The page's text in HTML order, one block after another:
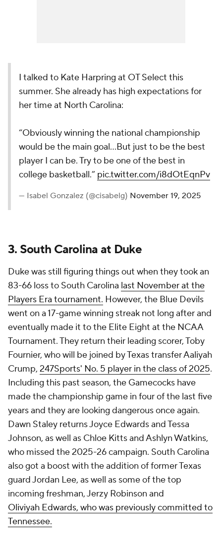
I talked to Kate Harpring at OT Select this
summer. She already has high expectations for
her time at North Carolina:
“Obviously winning the national championship
would be the main goal…But just to be the best
player I can be. Try to be one of the best in
college basketball.” pic.twitter.com/i8dOtEqnPv
— Isabel Gonzalez (@cisabelg) November 19, 2025
3. South Carolina at Duke
Duke was still figuring things out when they took an
83-66 loss to South Carolina last November at the
Players Era tournament. However, the Blue Devils
went on a 17-game winning streak not long after and
eventually made it to the Elite Eight at the NCAA
Tournament. They return their leading scorer, Toby
Fournier, who will be joined by Texas transfer Aaliyah
Crump, 247Sports' No. 5 player in the class of 2025.
Including this past season, the Gamecocks have
made the championship game in four of the last five
years and they are looking dangerous once again.
Dawn Staley returns Joyce Edwards and Tessa
Johnson, as well as Chloe Kitts and Ashlyn Watkins,
who missed the 2025-26 campaign. South Carolina
also got a boost with the addition of former Texas
guard Jordan Lee, as well as some of the top
incoming freshman, Jerzy Robinson and
Oliviyah Edwards, who was previously committed to
Tennessee.